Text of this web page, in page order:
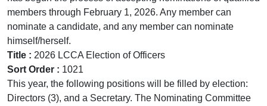
members through February 1, 2026. Any member can
nominate a candidate, and any member can nominate
himself/herself.
Title : 2026 LCCA Election of Officers
Sort Order : 1021
This year, the following positions will be filled by election:
Directors (3), and a Secretary. The Nominating Committee